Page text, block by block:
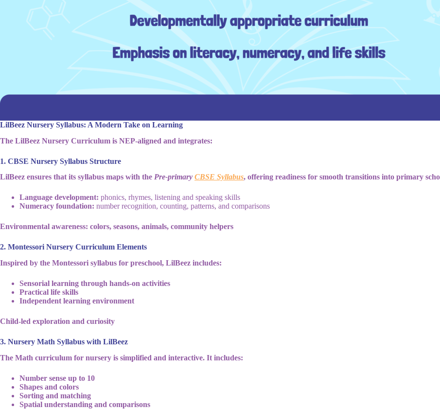
LilBeez Nursery Syllabus: A Modern Take on Learning
The LilBeez Nursery Curriculum is NEP-aligned and integrates:
1. CBSE Nursery Syllabus Structure
LilBeez ensures that its syllabus maps with the Pre-primary CBSE Syllabus, offering readiness for smooth transitions into primary
Language development: phonics, rhymes, listening and speaking skills
Numeracy foundation: number recognition, counting, patterns, and comparisons
Environmental awareness: colors, seasons, animals, community helpers
2. Montessori Nursery Curriculum Elements
Inspired by the Montessori syllabus for preschool, LilBeez includes:
Sensorial learning through hands-on activities
Practical life skills
Independent learning environment
Child-led exploration and curiosity
3. Nursery Math Syllabus with LilBeez
The Math curriculum for nursery is simplified and interactive. It includes:
Number sense up to 10
Shapes and colors
Sorting and matching
Spatial understanding and comparisons